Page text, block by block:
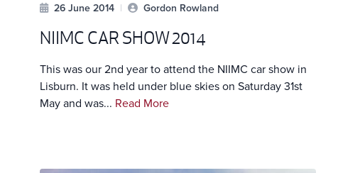
26 June 2014 | Gordon Rowland
NIIMC CAR SHOW 2014
This was our 2nd year to attend the NIIMC car show in
Lisburn. It was held under blue skies on Saturday 31st
May and was... Read More